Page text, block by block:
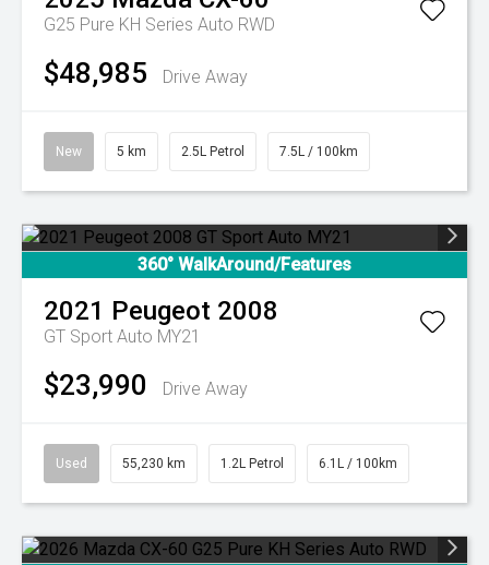
G25 Pure KH Series Auto RWD
$48,985 Drive Away
New 5 km 2.5L Petrol 7.5L / 100km
360° WalkAround/Features
2021 Peugeot 2008
GT Sport Auto MY21
$23,990 Drive Away
Used 55,230 km 1.2L Petrol 6.1L / 100km